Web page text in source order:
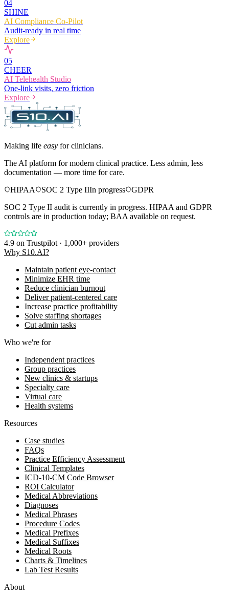
04
SHINE
AI Compliance Co-Pilot
Audit-ready in real time
Explore
05
CHEER
AI Telehealth Studio
One-link visits, zero friction
Explore
Making life easy for clinicians.
The AI platform for modern clinical practice. Less admin, less
documentation — more time for care.
HIPAA
SOC 2 Type IIIn progress
GDPR
SOC 2 Type II audit is currently in progress. HIPAA and GDPR
controls are in production today; BAA available on request.
4.9 on Trustpilot · 1,000+ providers
Why S10.AI?
Maintain patient eye-contact
Minimize EHR time
Reduce clinician burnout
Deliver patient-centered care
Increase practice profitability
Solve staffing shortages
Cut admin tasks
Who we're for
Independent practices
Group practices
New clinics & startups
Specialty care
Virtual care
Health systems
Resources
Case studies
FAQs
Practice Efficiency Assessment
Clinical Templates
ICD-10-CM Code Browser
ROI Calculator
Medical Abbreviations
Diagnoses
Medical Phrases
Procedure Codes
Medical Prefixes
Medical Suffixes
Medical Roots
Charts & Timelines
Lab Test Results
About